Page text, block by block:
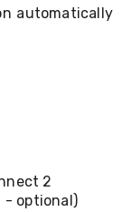
automatically
2
- optional)